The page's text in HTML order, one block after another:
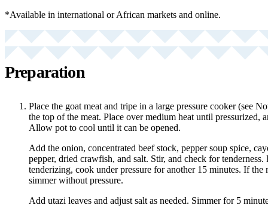
*Available in international or African markets and online.
Preparation
Place the goat meat and tripe in a large pressure cooker (see
the top of the meat. Place over medium heat until pressurized,
Allow pot to cool until it can be opened.
Add the onion, concentrated beef stock, pepper soup spice,
pepper, dried crawfish, and salt. Stir, and check for tenderness.
tenderizing, cook under pressure for another 15 minutes. If the
simmer without pressure.
Add utazi leaves and adjust salt as needed. Simmer for 5